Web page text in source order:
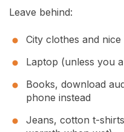
Leave behind:
City clothes and nice
Laptop (unless you
Books, download
phone instead
Jeans, cotton t-